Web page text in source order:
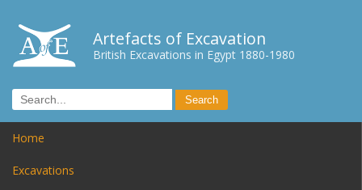
Artefacts of Excavation
British Excavations in Egypt 1880-1980
Home
Excavations